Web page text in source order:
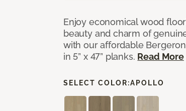
Enjoy economical wood
beauty and charm of
with our affordable
in 5” x 47” planks. Read More
SELECT COLOR:APOLLO